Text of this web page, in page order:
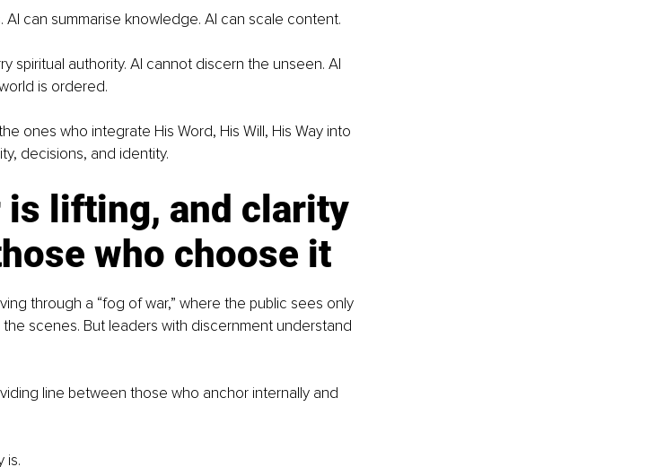
can summarise knowledge. AI can scale content.
spiritual authority. AI cannot discern the unseen. AI
is ordered.
ones who integrate His Word, His Will, His Way into
decisions, and identity.
is lifting, and clarity
who choose it
through a “fog of war,” where the public sees only
scenes. But leaders with discernment understand
line between those who anchor internally and
is.